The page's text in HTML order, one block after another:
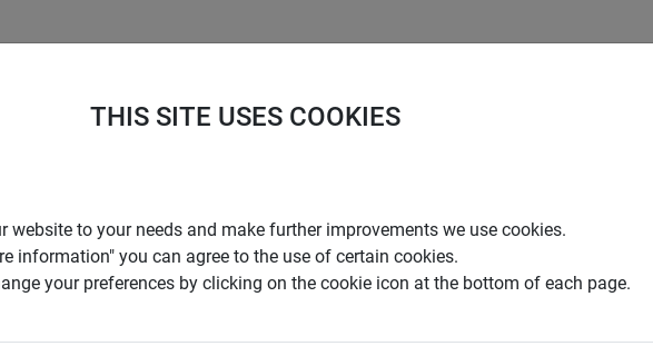
THIS SITE USES COOKIES
website to your needs and make further improvements we use cookies.
information" you can agree to the use of certain cookies.
your preferences by clicking on the cookie icon at the bottom of each page.